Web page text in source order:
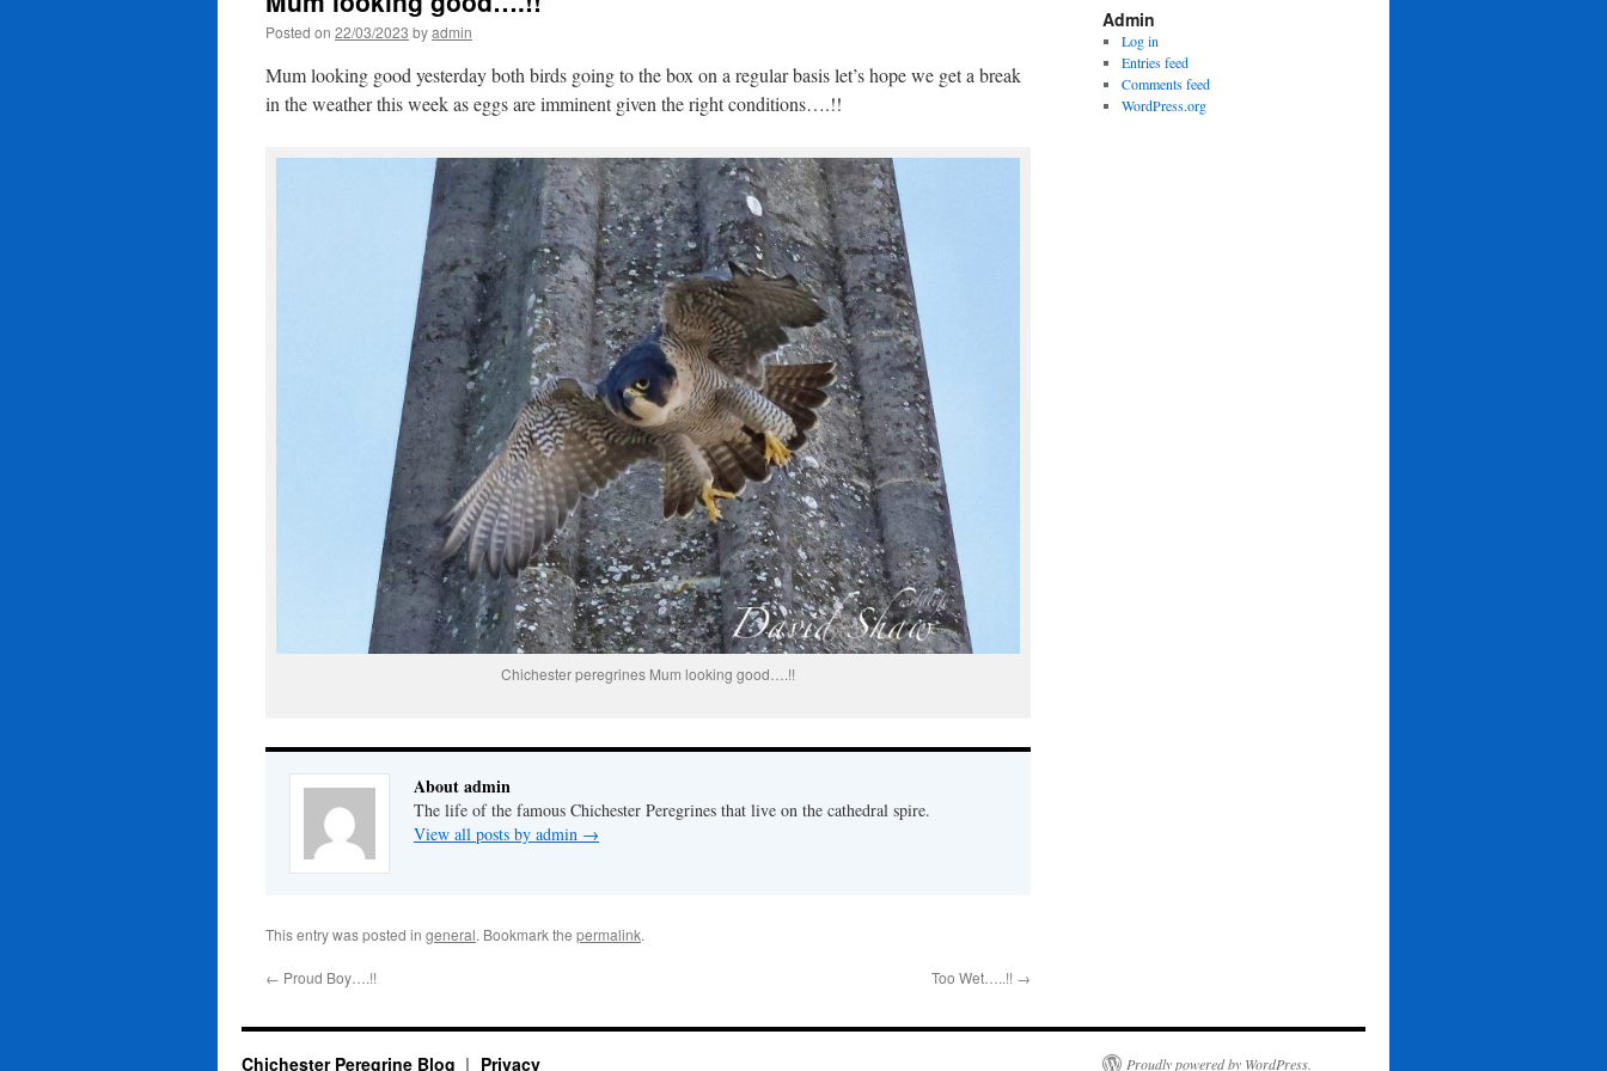
Posted on 22/03/2023 byadmin
Mum looking good yesterday both birds going to the box on a regular basis let’s hope we get a break
in the weather this week as eggs are imminent given the right conditions….!!
Chichester peregrines Mum looking good….!!
About admin
The life of the famous Chichester Peregrines that live on the cathedral spire.
View all posts by admin →
This entry was posted in general. Bookmark the permalink.
← Proud Boy….!! Too Wet…..!! →
Admin
Log in
Entries feed
Comments feed
WordPress.org
Chichester Peregrine Blog Privacy Proudly powered by WordPress.